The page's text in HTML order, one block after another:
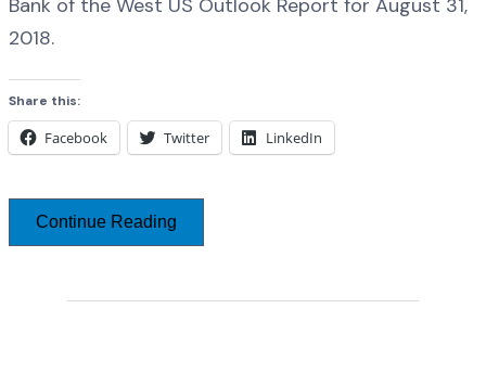
Bank of the West US Outlook Report for August 31,
2018.
Share this:
Facebook Twitter LinkedIn
Continue Reading